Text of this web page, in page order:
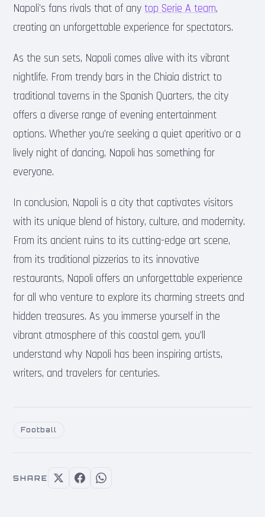
Napoli’s fans rivals that of anytop Serie A team,
creating an unforgettable experience for spectators.
As the sun sets, Napoli comes alive with its vibrant
nightlife. From trendy bars in the Chiaia district to
traditional taverns in the Spanish Quarters, the city
offers a diverse range of evening entertainment
options. Whether you’re seeking a quiet aperitivo or a
lively night of dancing, Napoli has something for
everyone.
In conclusion, Napoli is a city that captivates visitors
with its unique blend of history, culture, and modernity.
From its ancient ruins to its cutting-edge art scene,
from its traditional pizzerias to its innovative
restaurants, Napoli offers an unforgettable experience
for all who venture to explore its charming streets and
hidden treasures. As you immerse yourself in the
vibrant atmosphere of this coastal gem, you’ll
understand why Napoli has been inspiring artists,
writers, and travelers for centuries.
Football
SHARE